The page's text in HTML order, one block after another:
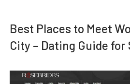
Best Places to Meet
City – Dating Guide for